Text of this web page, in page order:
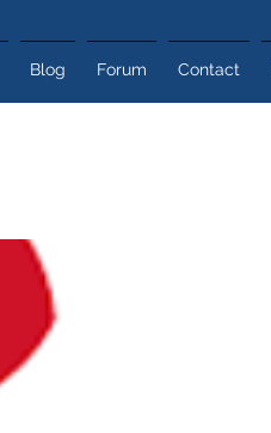
Blog Forum Contact